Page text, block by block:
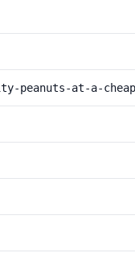
peanuts-at-a-